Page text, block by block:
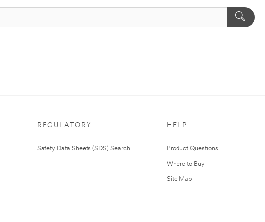
REGULATORY
Safety Data Sheets (SDS) Search
HELP
Product Questions
Where to Buy
Site Map